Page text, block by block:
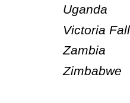
Uganda
Victoria
Zambia
Zimbabwe